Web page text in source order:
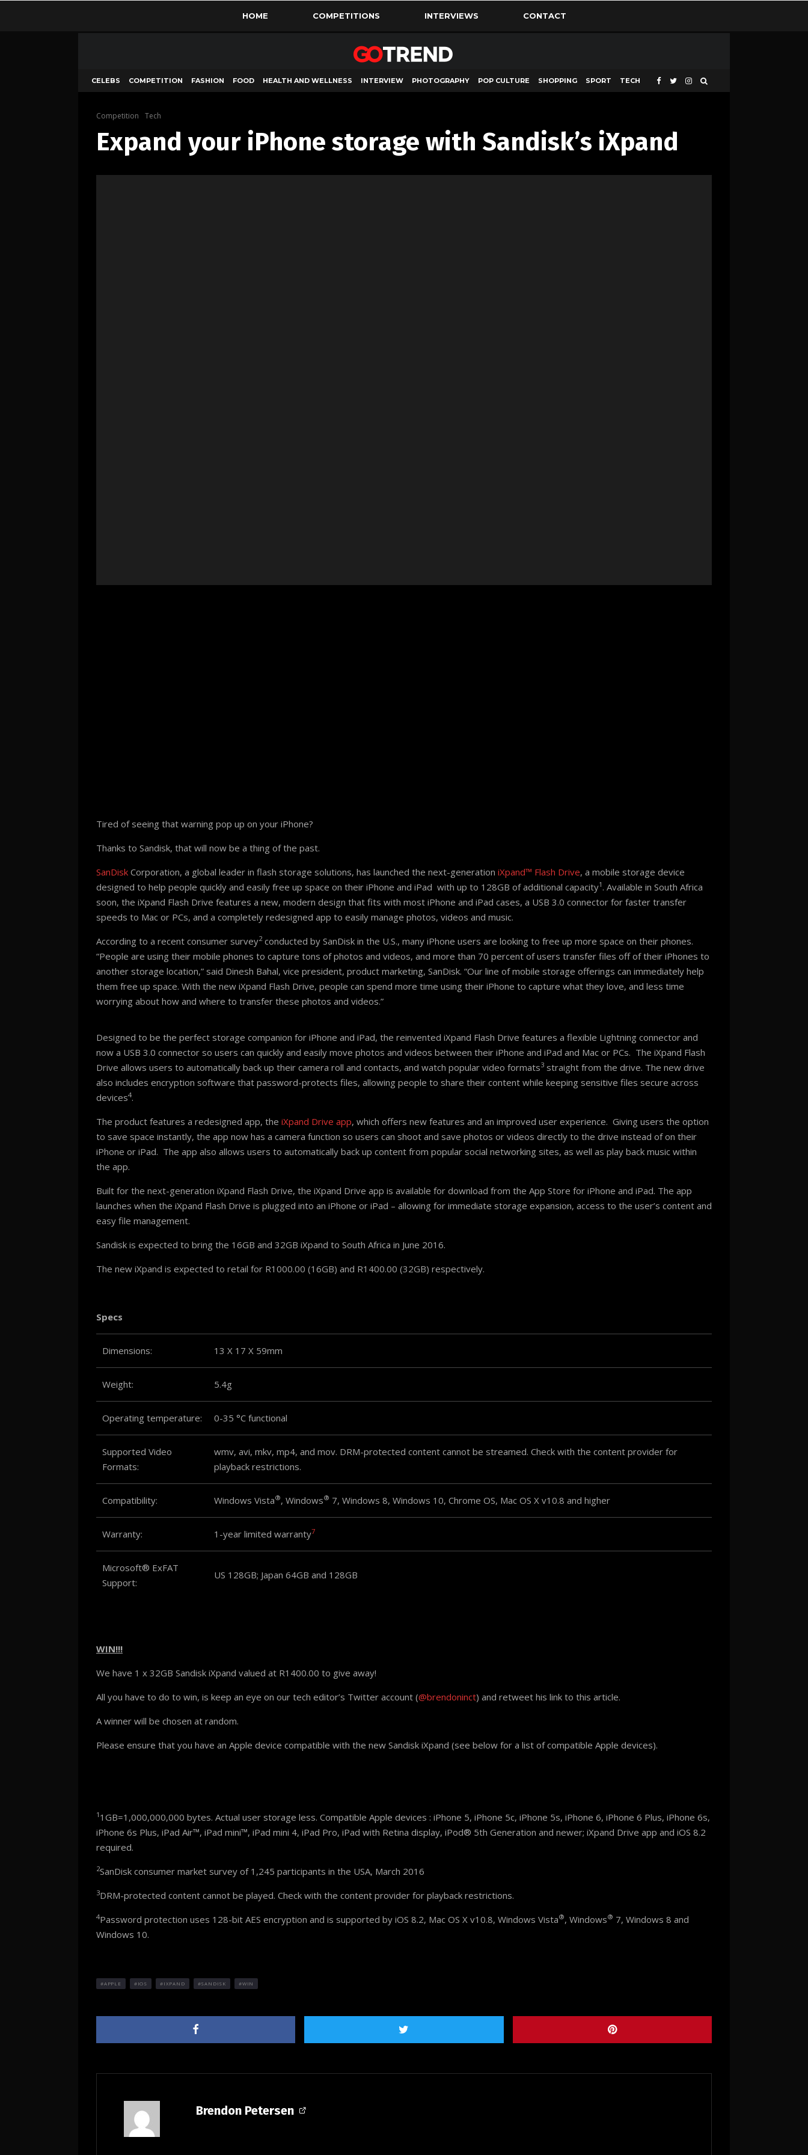
HOME COMPETITIONS INTERVIEWS CONTACT
CELEBS COMPETITION FASHION FOOD HEALTH AND WELLNESS INTERVIEW PHOTOGRAPHY POP CULTURE SHOPPING SPORT TECH
Competition Tech
Expand your iPhone storage with Sandisk’s iXpand
Tired of seeing that warning pop up on your iPhone?
Thanks to Sandisk, that will now be a thing of the past.
SanDisk Corporation, a global leader in flash storage solutions, has launched the next-generation iXpand™ Flash Drive, a mobile storage device
designed to help people quickly and easily free up space on their iPhone and iPad with up to 128GB of additional capacity1 . Available in South Africa
soon, the iXpand Flash Drive features a new, modern design that fits with most iPhone and iPad cases, a USB 3.0 connector for faster transfer
speeds to Mac or PCs, and a completely redesigned app to easily manage photos, videos and music.
According to a recent consumer survey2conducted by SanDisk in the U.S., many iPhone users are looking to free up more space on their phones.
“People are using their mobile phones to capture tons of photos and videos, and more than 70 percent of users transfer files off of their iPhones to
another storage location,” said Dinesh Bahal, vice president, product marketing, SanDisk. “Our line of mobile storage offerings can immediately help
them free up space. With the new iXpand Flash Drive, people can spend more time using their iPhone to capture what they love, and less time
worrying about how and where to transfer these photos and videos.”
Designed to be the perfect storage companion for iPhone and iPad, the reinvented iXpand Flash Drive features a flexible Lightning connector and
now a USB 3.0 connector so users can quickly and easily move photos and videos between their iPhone and iPad and Mac or PCs. The iXpand Flash
Drive allows users to automatically back up their camera roll and contacts, and watch popular video formats3 straight from the drive. The new drive
also includes encryption software that password-protects files, allowing people to share their content while keeping sensitive files secure across
devices4.
The product features a redesigned app, the iXpand Drive app, which offers new features and an improved user experience. Giving users the option
to save space instantly, the app now has a camera function so users can shoot and save photos or videos directly to the drive instead of on their
iPhone or iPad. The app also allows users to automatically back up content from popular social networking sites, as well as play back music within
the app.
Built for the next-generation iXpand Flash Drive, the iXpand Drive app is available for download from the App Store for iPhone and iPad. The app
launches when the iXpand Flash Drive is plugged into an iPhone or iPad – allowing for immediate storage expansion, access to the user’s content and
easy file management.
Sandisk is expected to bring the 16GB and 32GB iXpand to South Africa in June 2016.
The new iXpand is expected to retail for R1000.00 (16GB) and R1400.00 (32GB) respectively.
Specs
Dimensions: 13 X 17 X 59mm
Weight: 5.4g
Operating temperature: 0-35 °C functional
Supported Video
Formats:
wmv, avi, mkv, mp4, and mov. DRM-protected content cannot be streamed. Check with the content provider for
playback restrictions.
Compatibility: Windows Vista®, Windows® 7, Windows 8, Windows 10, Chrome OS, Mac OS X v10.8 and higher
Warranty: 1-year limited warranty7
Microsoft® ExFAT
Support:
US 128GB; Japan 64GB and 128GB
WIN!!!
We have 1 x 32GB Sandisk iXpand valued at R1400.00 to give away!
All you have to do to win, is keep an eye on our tech editor’s Twitter account (@brendoninct) and retweet his link to this article.
A winner will be chosen at random.
Please ensure that you have an Apple device compatible with the new Sandisk iXpand (see below for a list of compatible Apple devices).
1 1GB=1,000,000,000 bytes. Actual user storage less. Compatible Apple devices : iPhone 5, iPhone 5c, iPhone 5s, iPhone 6, iPhone 6 Plus, iPhone 6s,
iPhone 6s Plus, iPad Air™, iPad mini™, iPad mini 4, iPad Pro, iPad with Retina display, iPod® 5th Generation and newer; iXpand Drive app and iOS 8.2
required.
2SanDisk consumer market survey of 1,245 participants in the USA, March 2016
3DRM-protected content cannot be played. Check with the content provider for playback restrictions.
4Password protection uses 128-bit AES encryption and is supported by iOS 8.2, Mac OS X v10.8, Windows Vista®, Windows® 7, Windows 8 and
Windows 10.
APPLE IOS IXPAND SANDISK WIN
Brendon Petersen